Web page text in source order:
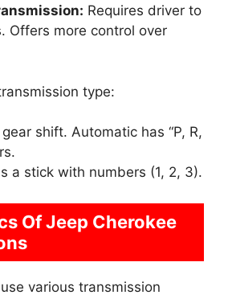
Requires driver to
Offers more control over
type:
shift. Automatic has “P, R,
a stick with numbers (1, 2, 3).
Of Jeep Cherokee
various transmission